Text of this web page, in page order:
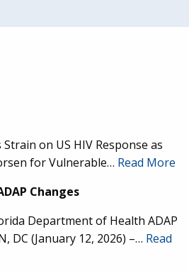
on US HIV Response as
for Vulnerable… Read More
Changes
Department of Health ADAP
DC (January 12, 2026) –… Read